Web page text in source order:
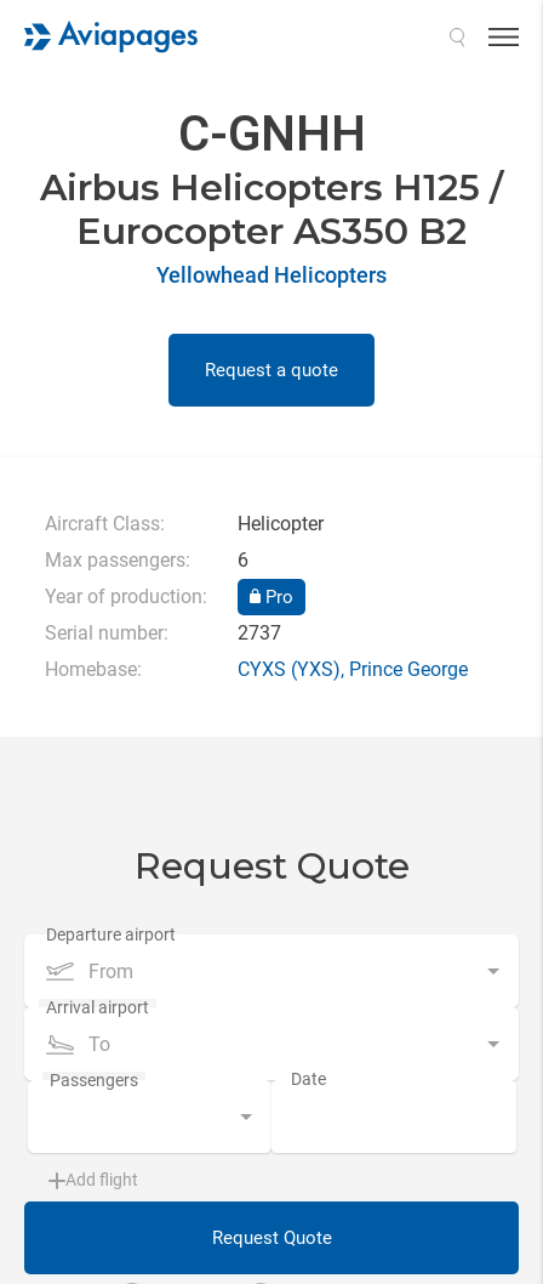
C-GNHH
Airbus Helicopters H125 /
Eurocopter AS350 B2
Yellowhead Helicopters
Request a quote
Aircraft Class:
Helicopter
Max passengers:
6
Year of production:
Pro
Serial number:
2737
Homebase:
CYXS (YXS), Prince George
Request Quote
From
To
Add flight
Request Quote